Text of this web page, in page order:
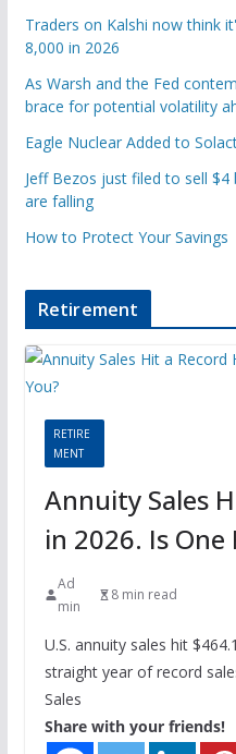
Traders on Kalshi now think
8,000 in 2026
As Warsh and the Fed
brace for potential volatility
Eagle Nuclear Added to
Jeff Bezos just filed to sell
are falling
How to Protect Your Savings
Retirement
RETIRE
MENT
Annuity Sales
in 2026. Is
Ad
min
8 min read
U.S. annuity sales hit
straight year of record
Sales
Share with your friends!